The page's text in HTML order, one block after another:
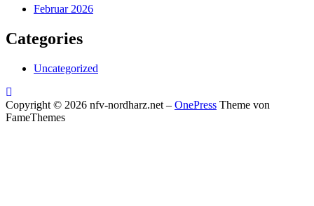
Februar 2026
Categories
Uncategorized
Copyright © 2026 nfv-nordharz.net – OnePress Theme von
FameThemes